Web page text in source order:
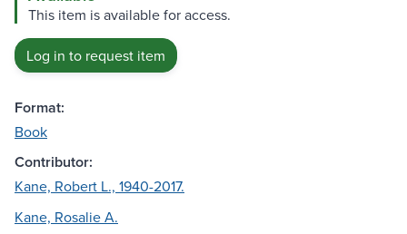
This item is available for access.
Log in to request item
Format:
Book
Contributor:
Kane, Robert L., 1940-2017.
Kane, Rosalie A.